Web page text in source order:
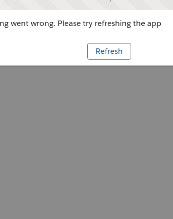
went wrong. Please try refreshing the app
Refresh